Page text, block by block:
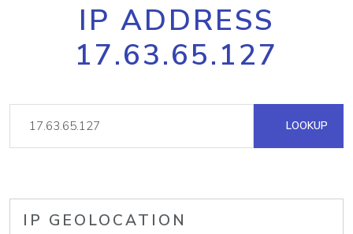
IP ADDRESS
17.63.65.127
LOOKUP
IP GEOLOCATION